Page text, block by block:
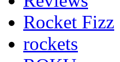
Rocket Fizz
rockets